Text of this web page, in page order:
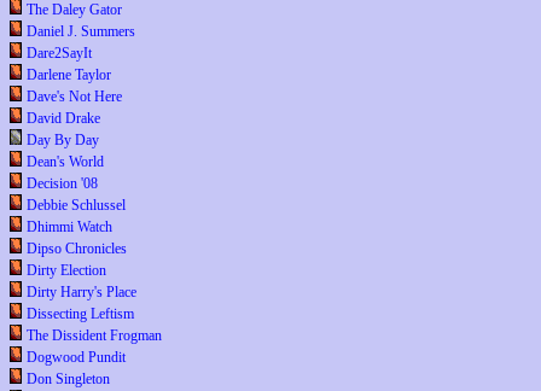
The Daley Gator
Daniel J. Summers
Dare2SayIt
Darlene Taylor
Dave's Not Here
David Drake
Day By Day
Dean's World
Decision '08
Debbie Schlussel
Dhimmi Watch
Dipso Chronicles
Dirty Election
Dirty Harry's Place
Dissecting Leftism
The Dissident Frogman
Dogwood Pundit
Don Singleton